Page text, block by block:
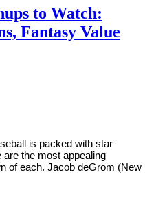
to Watch:
Fantasy Value
is packed with star
the most appealing
of each. Jacob deGrom (New